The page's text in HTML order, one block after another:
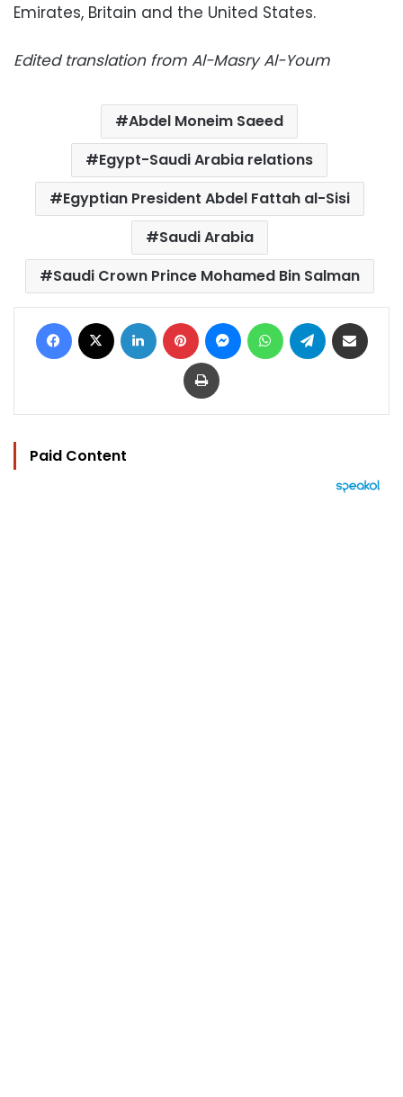
Emirates, Britain and the United States.
Edited translation from Al-Masry Al-Youm
Abdel Moneim Saeed
Egypt-Saudi Arabia relations
Egyptian President Abdel Fattah al-Sisi
Saudi Arabia
Saudi Crown Prince Mohamed Bin Salman
Facebook LinkedIn Pinterest MessengerWhatsAppTelegram
Print
Paid Content